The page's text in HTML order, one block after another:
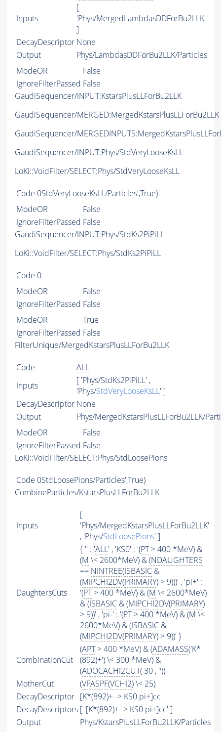
Inputs
[
'Phys/MergedLambdasDDForBu2LLK'
]
DecayDescriptor None
Output
Phys/LambdasDDForBu2LLK/Particles
ModeOR
False
IgnoreFilterPassed False
GaudiSequencer/INPUT:KstarsPlusLLForBu2LLK
GaudiSequencer/MERGED:MergedKstarsPlusLLForBu2LLK
GaudiSequencer/
GaudiSequencer/INPUT:Phys/StdVeryLooseKsLL
LoKi::VoidFilter/SELECT:Phys/StdVeryLooseKsLL
Code 0StdVeryLooseKsLL/Particles',True)
ModeOR
False
IgnoreFilterPassed False
GaudiSequencer/INPUT:Phys/StdKs2PiPiLL
LoKi::VoidFilter/SELECT:Phys/StdKs2PiPiLL
Code 0
ModeOR
False
IgnoreFilterPassed False
ModeOR
True
IgnoreFilterPassed False
FilterUnique/MergedKstarsPlusLLForBu2LLK
Code
ALL
Inputs
[ 'Phys/StdKs2PiPiLL' ,
'Phys/StdVeryLooseKsLL' ]
DecayDescriptor None
Output
Phys/MergedKstarsPlusLLForBu2LLK/
ModeOR
False
IgnoreFilterPassed False
LoKi::VoidFilter/SELECT:Phys/StdLoosePions
Code 0StdLoosePions/Particles',True)
CombineParticles/KstarsPlusLLForBu2LLK
Inputs
[
'Phys/MergedKstarsPlusLLForBu2LLK'
, 'Phys/StdLoosePions' ]
DaughtersCuts
{ '' : 'ALL' , 'KS0' : '(PT> 400 *MeV) &
(M \< 2600*MeV) & (NDAUGHTERS
== NINTREE(ISBASIC &
(MIPCHI2DV(PRIMARY) > 9)))' , 'pi+' :
'(PT> 400 *MeV) & (M \< 2600*MeV)
& (ISBASIC & (MIPCHI2DV(PRIMARY)
> 9))' , 'pi-' : '(PT> 400 *MeV) & (M \<
2600*MeV) & (ISBASIC &
(MIPCHI2DV(PRIMARY) > 9))' }
CombinationCut
(APT> 400 *MeV) & (ADAMASS('K*
(892)+') \< 300 *MeV) &
(ADOCACHI2CUT( 30 , ''))
MotherCut
(VFASPF(VCHI2) \< 25)
DecayDescriptor [K*(892)+ -> KS0 pi+]cc
DecayDescriptors [ '[K*(892)+ -> KS0 pi+]cc' ]
Output
Phys/KstarsPlusLLForBu2LLK/Particles